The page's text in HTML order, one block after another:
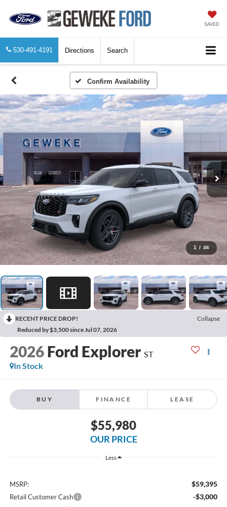
SAVED
530-491-4191 Directions Search
Confirm Availability
1 / 46
RECENT PRICE DROP!
Collapse
Reduced by $3,500 since Jul 07, 2026
2026 Ford Explorer ST
In Stock
BUY FINANCE LEASE
$55,980
OUR PRICE
Less
MSRP: $59,395
Retail Customer Cash -$3,000